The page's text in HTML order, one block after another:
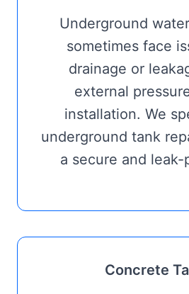
Underground
sometimes face
drainage or
external
installation. We
underground tank
a secure and leak-
Concrete